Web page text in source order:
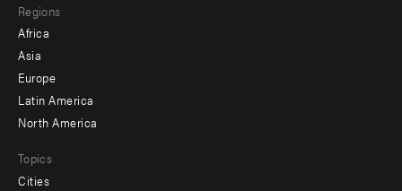
menu
-
secondary
Regions
Africa
Asia
Europe
Latin America
North America
Topics
Cities